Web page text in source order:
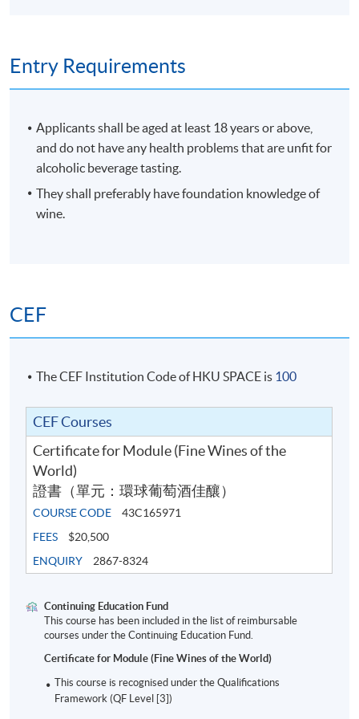
with at least 50 premium wines to taste in the class,
along with biscuits, cheese and other snacks.
SYLLABUS
1
Introduction to Fine Wine
Definition of fine wine
Region (geography and climate)
Styles of wine and or classification (NV,
vintage, rose, prestige cuvee)
Types of producer (negociant manipulant and
grower champagne)
Entry Requirements
Applicants shall be aged at least 18 years or above,
and do not have any health problems that are unfit for
alcoholic beverage tasting.
They shall preferably have foundation knowledge of
wine.
CEF
The CEF Institution Code of HKU SPACE is 100
CEF Courses
Certificate for Module (Fine Wines of the
World)
證書（單元：環球葡萄酒佳釀）
COURSE CODE
43C165971
FEES
$20,500
ENQUIRY
2867-8324
Continuing Education Fund
This course has been included in the list of reimbursable
courses under the Continuing Education Fund.
Certificate for Module (Fine Wines of the World)
This course is recognised under the Qualifications
Framework (QF Level [3])